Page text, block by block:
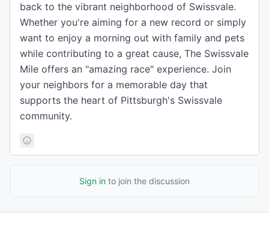
back to the vibrant neighborhood of Swissvale.
Whether you're aiming for a new record or simply
want to enjoy a morning out with family and pets
while contributing to a great cause, The Swissvale
Mile offers an "amazing race" experience. Join
your neighbors for a memorable day that
supports the heart of Pittsburgh's Swissvale
community.
Sign in to join the discussion